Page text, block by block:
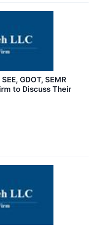
GDOT, SEMR
to Discuss Their